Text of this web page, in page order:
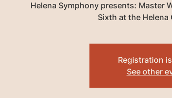
Helena Symphony presents: Master
Sixth at the Helena
Registration
See other